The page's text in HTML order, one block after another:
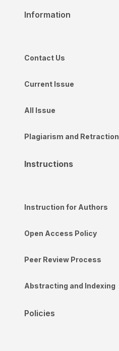
Information
Contact Us
Current Issue
All Issue
Plagiarism and Retraction
Instructions
Instruction for Authors
Open Access Policy
Peer Review Process
Abstracting and Indexing
Policies